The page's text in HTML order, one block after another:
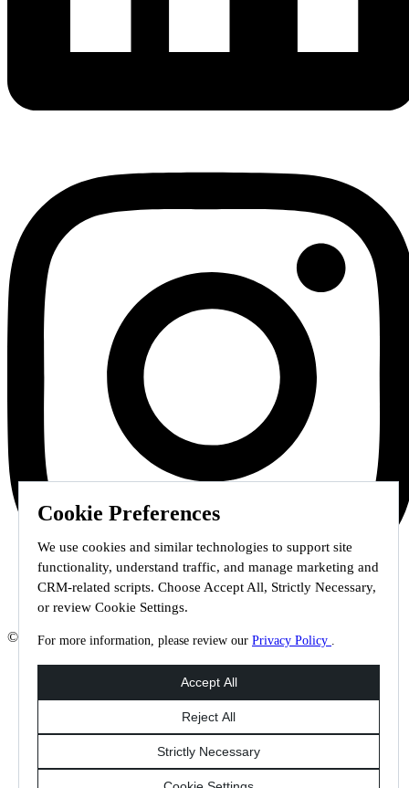
Cookie Preferences
We use cookies and similar technologies to support site
functionality, understand traffic, and manage marketing and
CRM-related scripts. Choose Accept All, Strictly Necessary,
or review Cookie Settings.
For more information, please review our Privacy Policy .
© 2026 Staffmark Group –Cookie Settings